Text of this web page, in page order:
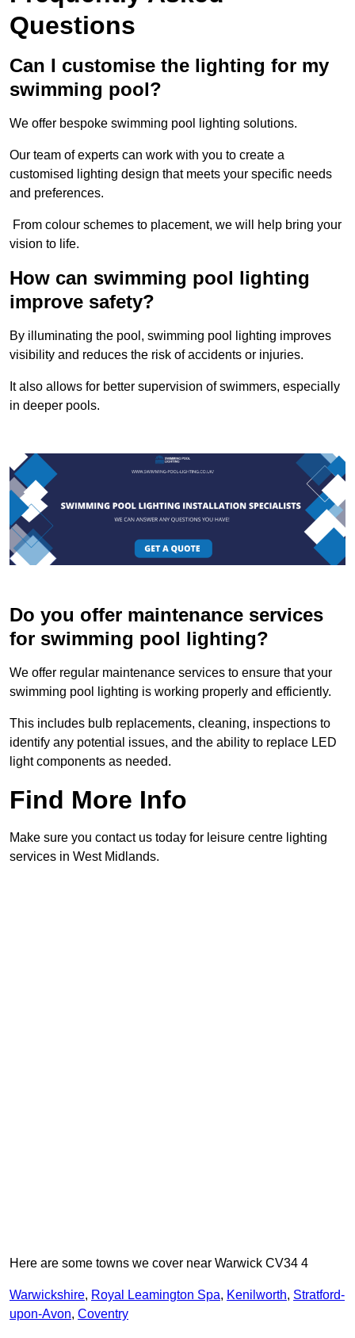
Questions
Can I customise the lighting for my
swimming pool?
We offer bespoke swimming pool lighting solutions.
Our team of experts can work with you to create a
customised lighting design that meets your specific needs
and preferences.
From colour schemes to placement, we will help bring your
vision to life.
How can swimming pool lighting
improve safety?
By illuminating the pool, swimming pool lighting improves
visibility and reduces the risk of accidents or injuries.
It also allows for better supervision of swimmers, especially
in deeper pools.
Do you offer maintenance services
for swimming pool lighting?
We offer regular maintenance services to ensure that your
swimming pool lighting is working properly and efficiently.
This includes bulb replacements, cleaning, inspections to
identify any potential issues, and the ability to replace LED
light components as needed.
Find More Info
Make sure you contact us today for leisure centre lighting
services in West Midlands.
Here are some towns we cover near Warwick CV34 4
Warwickshire, Royal Leamington Spa, Kenilworth, Stratford-
upon-Avon, Coventry